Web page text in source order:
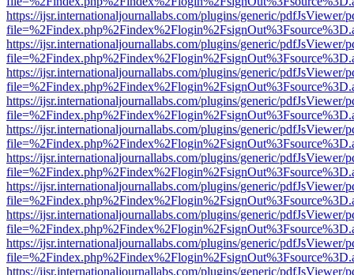
https://ijsr.internationaljournallabs.com/plugins/generic/pdfJsViewer/
https://ijsr.internationaljournallabs.com/plugins/generic/pdfJsViewer/
https://ijsr.internationaljournallabs.com/plugins/generic/pdfJsViewer/
https://ijsr.internationaljournallabs.com/plugins/generic/pdfJsViewer/
https://ijsr.internationaljournallabs.com/plugins/generic/pdfJsViewer/
https://ijsr.internationaljournallabs.com/plugins/generic/pdfJsViewer/
https://ijsr.internationaljournallabs.com/plugins/generic/pdfJsViewer/
https://ijsr.internationaljournallabs.com/plugins/generic/pdfJsViewer/
https://ijsr.internationaljournallabs.com/plugins/generic/pdfJsViewer/
https://ijsr.internationaljournallabs.com/plugins/generic/pdfJsViewer/